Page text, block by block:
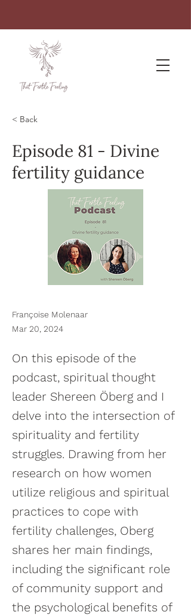
< Back
Episode 81 - Divine
fertility guidance
Françoise Molenaar
Mar 20, 2024
On this episode of the
podcast, spiritual thought
leader Shereen Öberg and I
delve into the intersection of
spirituality and fertility
struggles. Drawing from her
research on how women
utilize religious and spiritual
practices to cope with
fertility challenges, Oberg
shares her main findings,
including the significant role
of community support and
the psychological benefits of